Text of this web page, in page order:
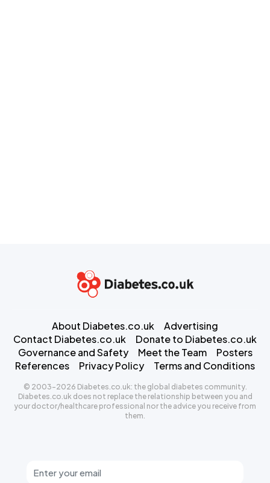
About Diabetes.co.uk
Advertising
Contact Diabetes.co.uk
Donate to Diabetes.co.uk
Governance and Safety
Meet the Team
Posters
References
Privacy Policy Terms and Conditions
© 2003-2026 Diabetes.co.uk: the global diabetes community.
Diabetes.co.uk does not replace the relationship between you and
your doctor/healthcare professional nor the advice you receive from
them.